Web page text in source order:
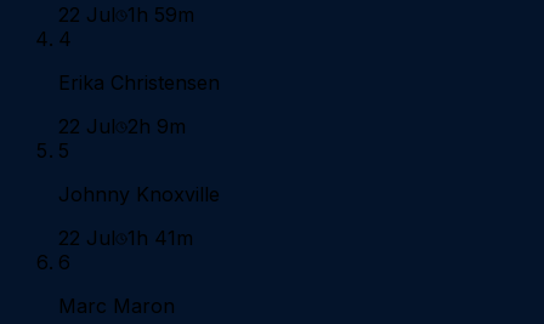
22 Jul 1h 59m
4
Erika Christensen
22 Jul 2h 9m
5
Johnny Knoxville
22 Jul 1h 41m
6
Marc Maron